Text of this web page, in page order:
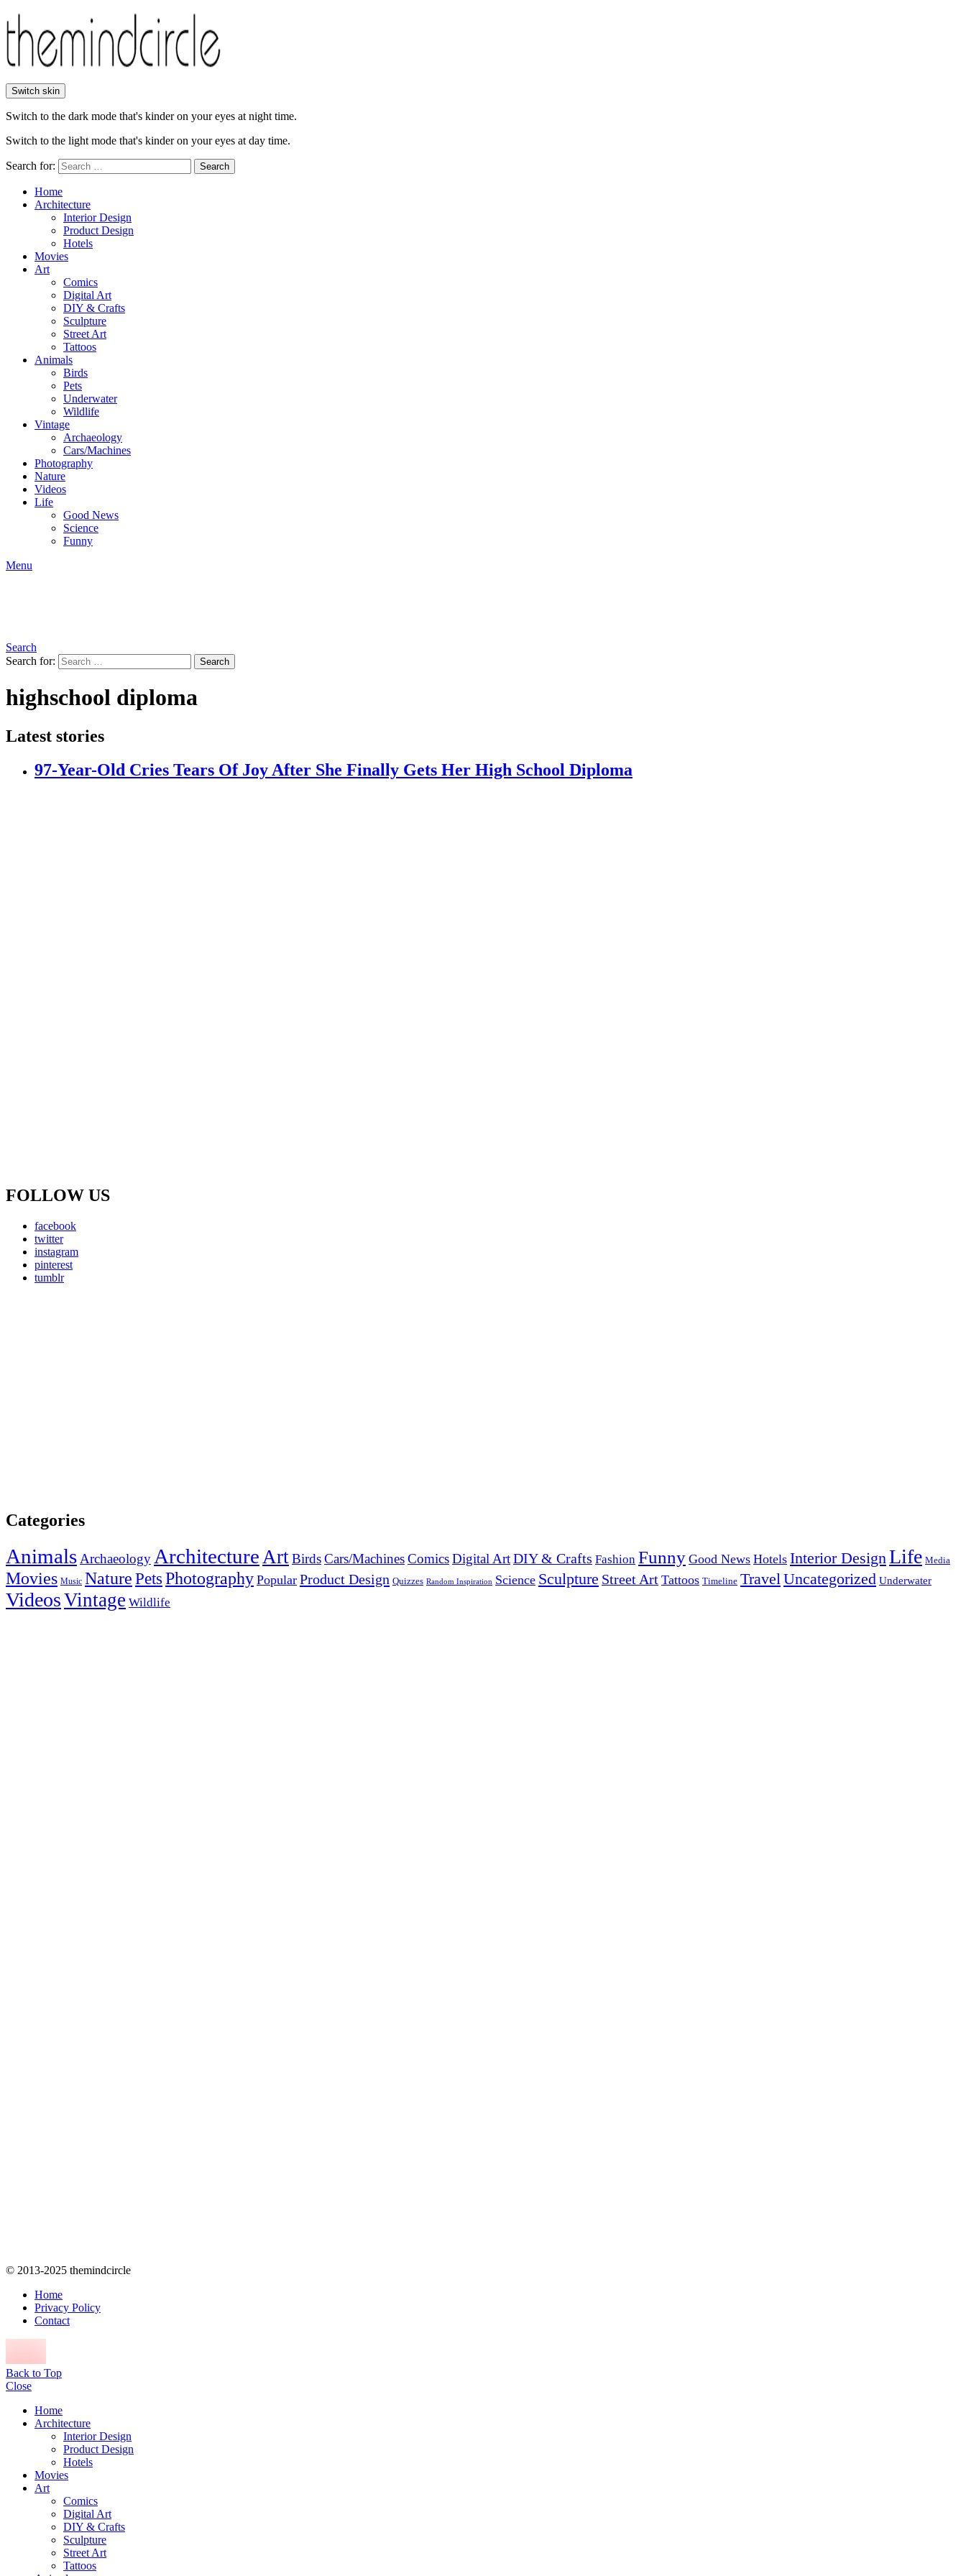
Switch skin
Switch to the dark mode that's kinder on your eyes at night time.
Switch to the light mode that's kinder on your eyes at day time.
Search for: Search
Home
Architecture
Interior Design
Product Design
Hotels
Movies
Art
Comics
Digital Art
DIY & Crafts
Sculpture
Street Art
Tattoos
Animals
Birds
Pets
Underwater
Wildlife
Vintage
Archaeology
Cars/Machines
Photography
Nature
Videos
Life
Good News
Science
Funny
Menu
Search
Search for:
Search
highschool diploma
Latest stories
97-Year-Old Cries Tears Of Joy After She Finally Gets Her High School Diploma
FOLLOW US
facebook
twitter
instagram
pinterest
tumblr
Categories
AnimalsArchaeology ArchitectureArtBirdsCars/MachinesComicsDigital ArtDIY & Crafts Fashion Funny Good News Hotels Interior DesignLife Media
Movies Music NaturePetsPhotography Popular Product Design Quizzes Random Inspiration Science Sculpture Street Art Tattoos Timeline TravelUncategorized Underwater
VideosVintage Wildlife
© 2013-2025 themindcircle
Home
Privacy Policy
Contact
Back to Top
Close
Home
Architecture
Interior Design
Product Design
Hotels
Movies
Art
Comics
Digital Art
DIY & Crafts
Sculpture
Street Art
Tattoos